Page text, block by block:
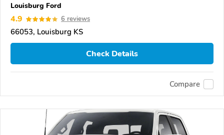
Louisburg Ford
4.9 6 reviews
66053, Louisburg KS
Check Details
Compare